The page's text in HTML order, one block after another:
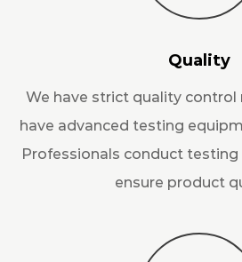
Quality
We have strict quality control
have advanced testing
Professionals conduct testing
ensure product